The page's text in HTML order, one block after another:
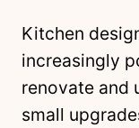
Kitchen
increasingly
renovate and
small